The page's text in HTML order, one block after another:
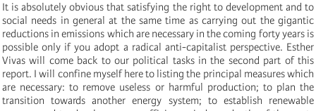
It is absolutely obvious that satisfying the right to development and to
social needs in general at the same time as carrying out the gigantic
reductions in emissions which are necessary in the coming forty years is
possible only if you adopt a radical anti-capitalist perspective. Esther
Vivas will come back to our political tasks in the second part of this
report. I will confine myself here to listing the principal measures which
are necessary: to remove useless or harmful production; to plan the
transition towards another energy system; to establish renewable